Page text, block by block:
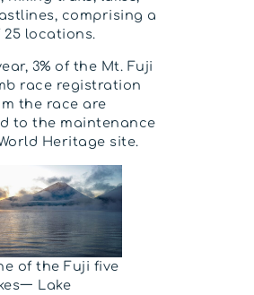
comprising a
locations.
3% of the Mt. Fuji
race registration
the race are
to the maintenance
Heritage site.
of the Fuji five
一 Lake